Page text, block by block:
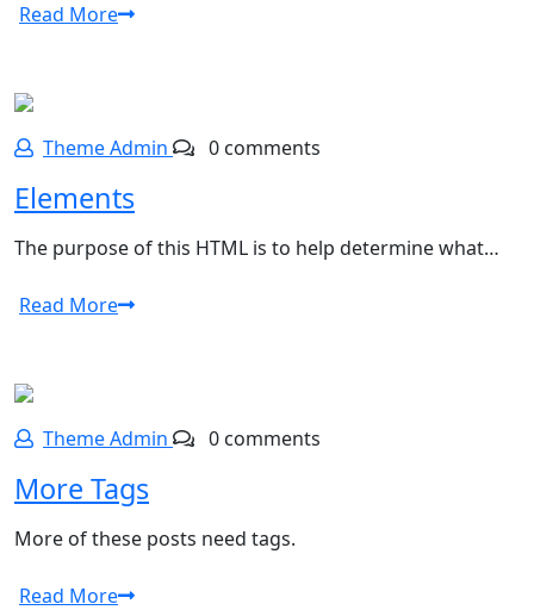
Read More
Theme Admin 0 comments
Elements
The purpose of this HTML is to help determine what…
Read More
Theme Admin 0 comments
More Tags
More of these posts need tags.
Read More